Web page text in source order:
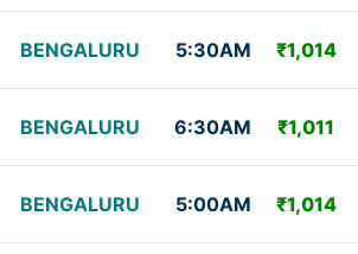
BENGALURU 5:30AM ₹1,014
BENGALURU 6:30AM ₹1,011
BENGALURU 5:00AM ₹1,014